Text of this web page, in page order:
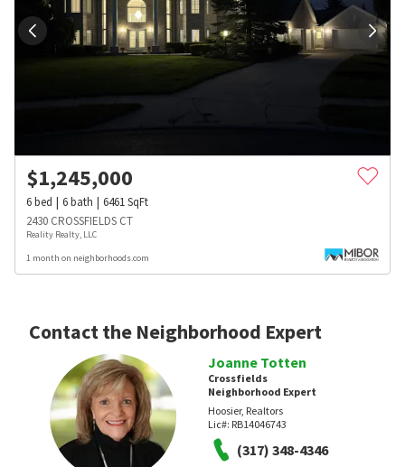
$1,245,000
6bed 6bath 6461SqFt
2430 CROSSFIELDS CT
Reality Realty, LLC
1 month on neighborhoods.com
Contact the Neighborhood Expert
Joanne Totten
Crossfields
Neighborhood Expert
Hoosier, Realtors
Lic#: RB14046743
(317) 348-4346